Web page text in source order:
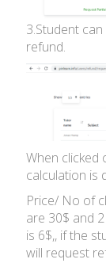
3.Student
refund.
When clicked
calculation is
Price/ No of
are 30$ and
is 6$,, if the
will request